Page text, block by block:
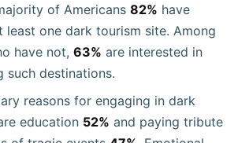
of Americans 82% have
least one dark tourism site. Among
have not, 63% are interested in
such destinations.
reasons for engaging in dark
education 52% and paying tribute